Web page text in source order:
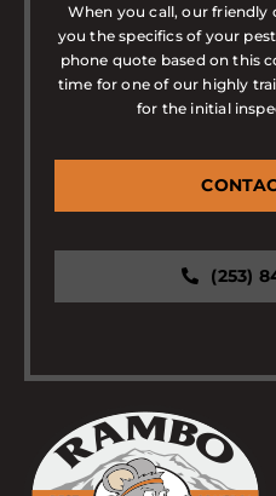
When you call, our friendly
you the specifics of your
phone quote based on this
time for one of our highly
for the initial
(253)